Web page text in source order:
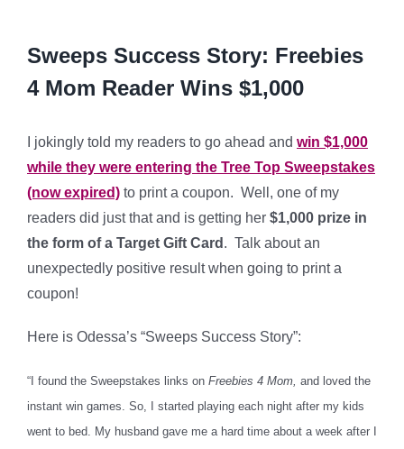
Sweeps Success Story: Freebies
4 Mom Reader Wins $1,000
I jokingly told my readers to go ahead and win $1,000
while they were entering the Tree Top Sweepstakes
(now expired) to print a coupon. Well, one of my
readers did just that and is getting her $1,000 prize in
the form of a Target Gift Card . Talk about an
unexpectedly positive result when going to print a
coupon!
Here is Odessa’s “Sweeps Success Story”:
“I found the Sweepstakes links on Freebies 4 Mom, and loved the
instant win games. So, I started playing each night after my kids
went to bed. My husband gave me a hard time about a week after I